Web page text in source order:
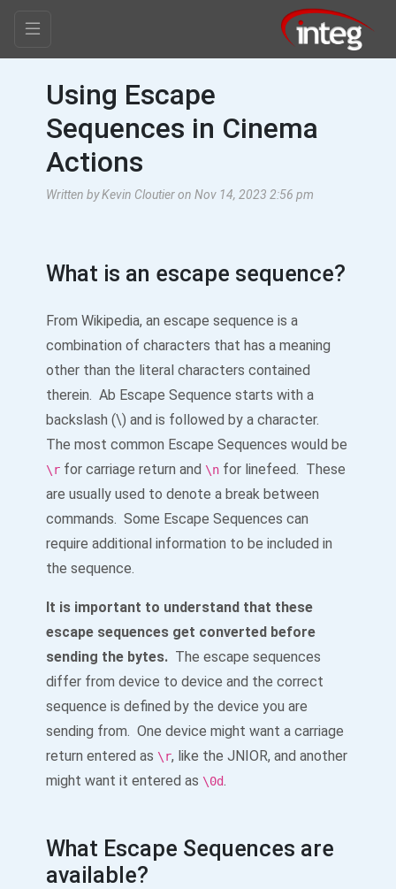
Using Escape
Sequences in Cinema
Actions
Written by Kevin Cloutier on Nov 14, 2023 2:56 pm
What is an escape sequence?
From Wikipedia, an escape sequence is a
combination of characters that has a meaning
other than the literal characters contained
therein. Ab Escape Sequence starts with a
backslash (\) and is followed by a character.
The most common Escape Sequences would be
\r for carriage return and \n for linefeed. These
are usually used to denote a break between
commands. Some Escape Sequences can
require additional information to be included in
the sequence.
It is important to understand that these
escape sequences get converted before
sending the bytes. The escape sequences
differ from device to device and the correct
sequence is defined by the device you are
sending from. One device might want a carriage
return entered as \r, like the JNIOR, and another
might want it entered as \0d.
What Escape Sequences are
available?